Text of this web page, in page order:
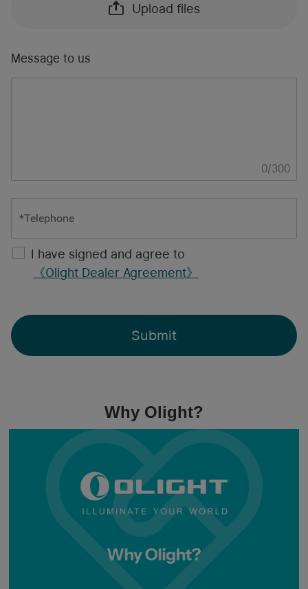
Upload files
Message to us
0/300
I have signed and agree to
《Olight Dealer Agreement》
Submit
Why Olight?